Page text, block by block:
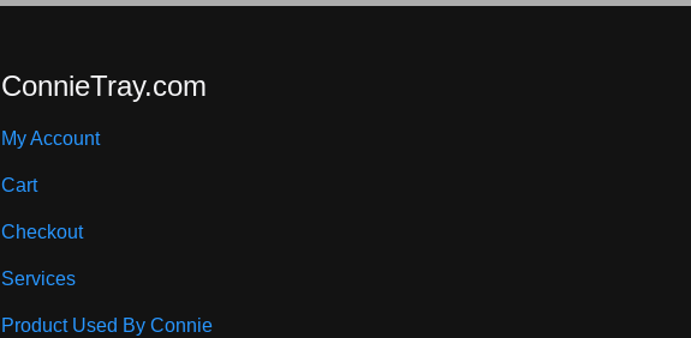
ConnieTray.com
My Account
Cart
Checkout
Services
Product Used By Connie